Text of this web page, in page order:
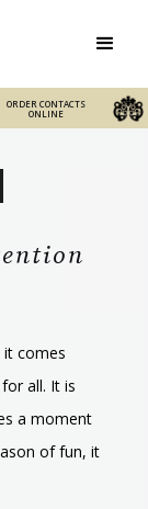
ORDER CONTACTS
ONLINE
it comes
all. It is
a moment
of fun, it
CONTACTS ONLINE